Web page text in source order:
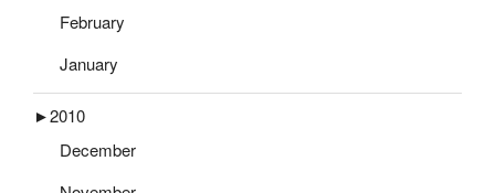
February
January
►2010
December